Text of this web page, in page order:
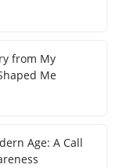
from My
Me
Age: A Call